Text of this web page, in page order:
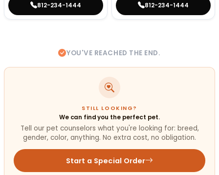
812-234-1444 812-234-1444
YOU'VE REACHED THE END.
STILL LOOKING?
We can find you the perfect pet.
Tell our pet counselors what you're looking for: breed,
gender, color, anything. No extra cost, no obligation.
Start a Special Order